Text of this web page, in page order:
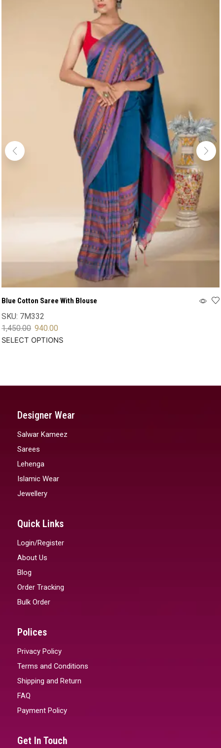
Blue Cotton Saree With Blouse
SKU: 7M332
1,450.00 940.00
SELECT OPTIONS
Designer Wear
Salwar Kameez
Sarees
Lehenga
Islamic Wear
Jewellery
Quick Links
Login/Register
About Us
Blog
Order Tracking
Bulk Order
Polices
Privacy Policy
Terms and Conditions
Shipping and Return
FAQ
Payment Policy
Get In Touch